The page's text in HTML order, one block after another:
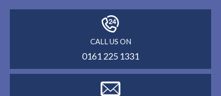
CALL US ON
0161 225 1331